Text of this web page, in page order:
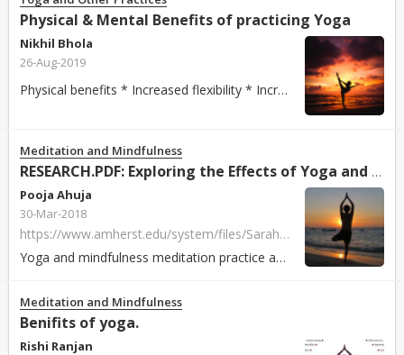
Physical & Mental Benefits of practicing Yoga
Nikhil Bhola
26-Aug-2019
Physical benefits * Increased flexibility * Increased muscle strength and tone * Improved respiration, energy and vitality * Maintaining a balanced met...
Meditation and Mindfulness
RESEARCH.PDF: Exploring the Effects of Yoga and Mindfulness Meditation Practice on Modulating
Pooja Ahuja
30-Mar-2018
https://www.amherst.edu/system/files/Sarah%2520and%2520Brigit%2520BIOCHEM%2520330%2520Poster.pdf
Yoga and mindfulness meditation practice affect stress
Meditation and Mindfulness
Benifits of yoga.
Rishi Ranjan